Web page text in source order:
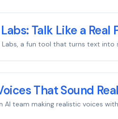
Talk Like a Real
Labs, a fun tool that turns text
That Sound
AI team making realistic voices